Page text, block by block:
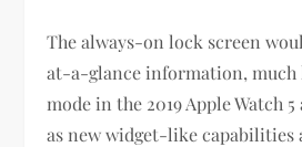
The always-on lock screen
at-a-glance information, much
mode in the 2019 Apple Watch
as new widget-like capabilities